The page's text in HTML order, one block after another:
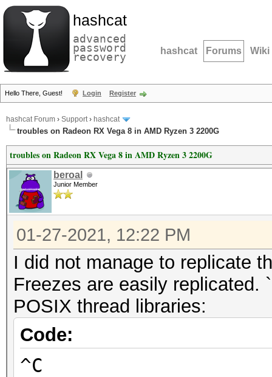
hashcat
advanced
password
recovery hashcat Forums Wiki
Hello There, Guest! Login Register
hashcat Forum › Support› hashcat
troubles on Radeon RX Vega 8 in AMD Ryzen 3 2200G
troubles on Radeon RX Vega 8 in AMD Ryzen 3 2200G
beroal
Junior Member
01-27-2021, 12:22 PM
I did not manage to replicate
Freezes are easily replicated.
POSIX thread libraries:
Code:
^C